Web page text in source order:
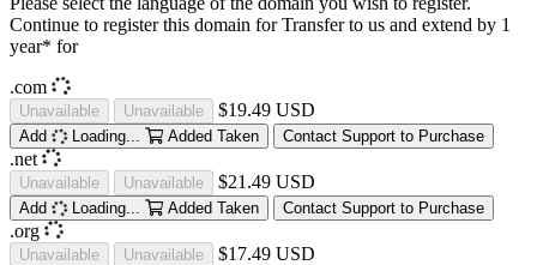
Continue to register this domain for Transfer to us and extend by 1
year* for
.com
Unavailable Unavailable $19.49 USD
Add Loading... Added Taken Contact Support to Purchase
.net
Unavailable Unavailable $21.49 USD
Add Loading... Added Taken Contact Support to Purchase
.org
Unavailable Unavailable $17.49 USD